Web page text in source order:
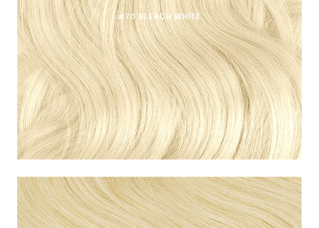
#70 BLEACH WHITE